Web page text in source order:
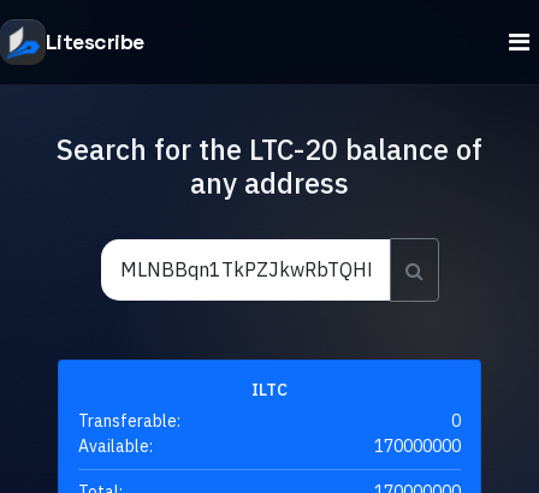
Litescribe
Search for the LTC-20 balance of
any address
ILTC
Transferable:
0
Available:
170000000